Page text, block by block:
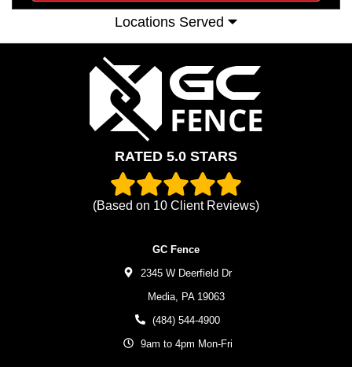
Locations Served
RATED 5.0 STARS
(Based on 10 Client Reviews)
GC Fence
2345 W Deerfield Dr
Media,
PA 19063
(484) 544-4900
9am to 4pm Mon-Fri